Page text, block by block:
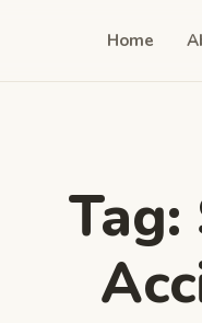
Home
Tag: